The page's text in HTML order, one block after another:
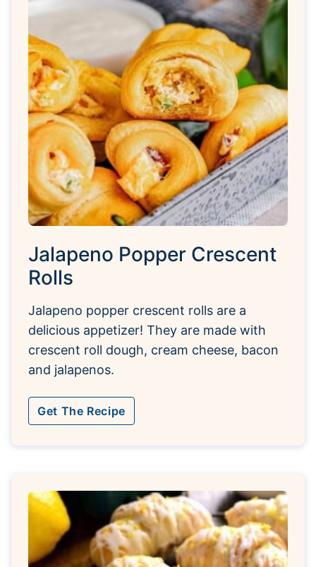
Jalapeno Popper Crescent
Rolls
Jalapeno popper crescent rolls are a
delicious appetizer! They are made with
crescent roll dough, cream cheese, bacon
and jalapenos.
Get The Recipe